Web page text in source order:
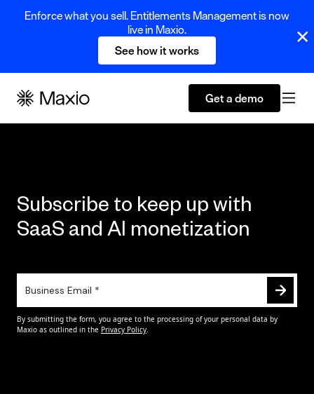
Enforce what you sell. Entitlements Management is now
live in Maxio.
See how it works
Get a demo
Subscribe to keep up with
SaaS and AI monetization